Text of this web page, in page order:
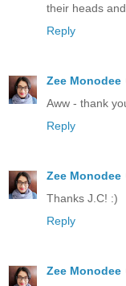
their heads
Reply
Zee Monodee
Aww - thank
Reply
Zee Monodee
Thanks J.C! :)
Reply
Zee Monodee